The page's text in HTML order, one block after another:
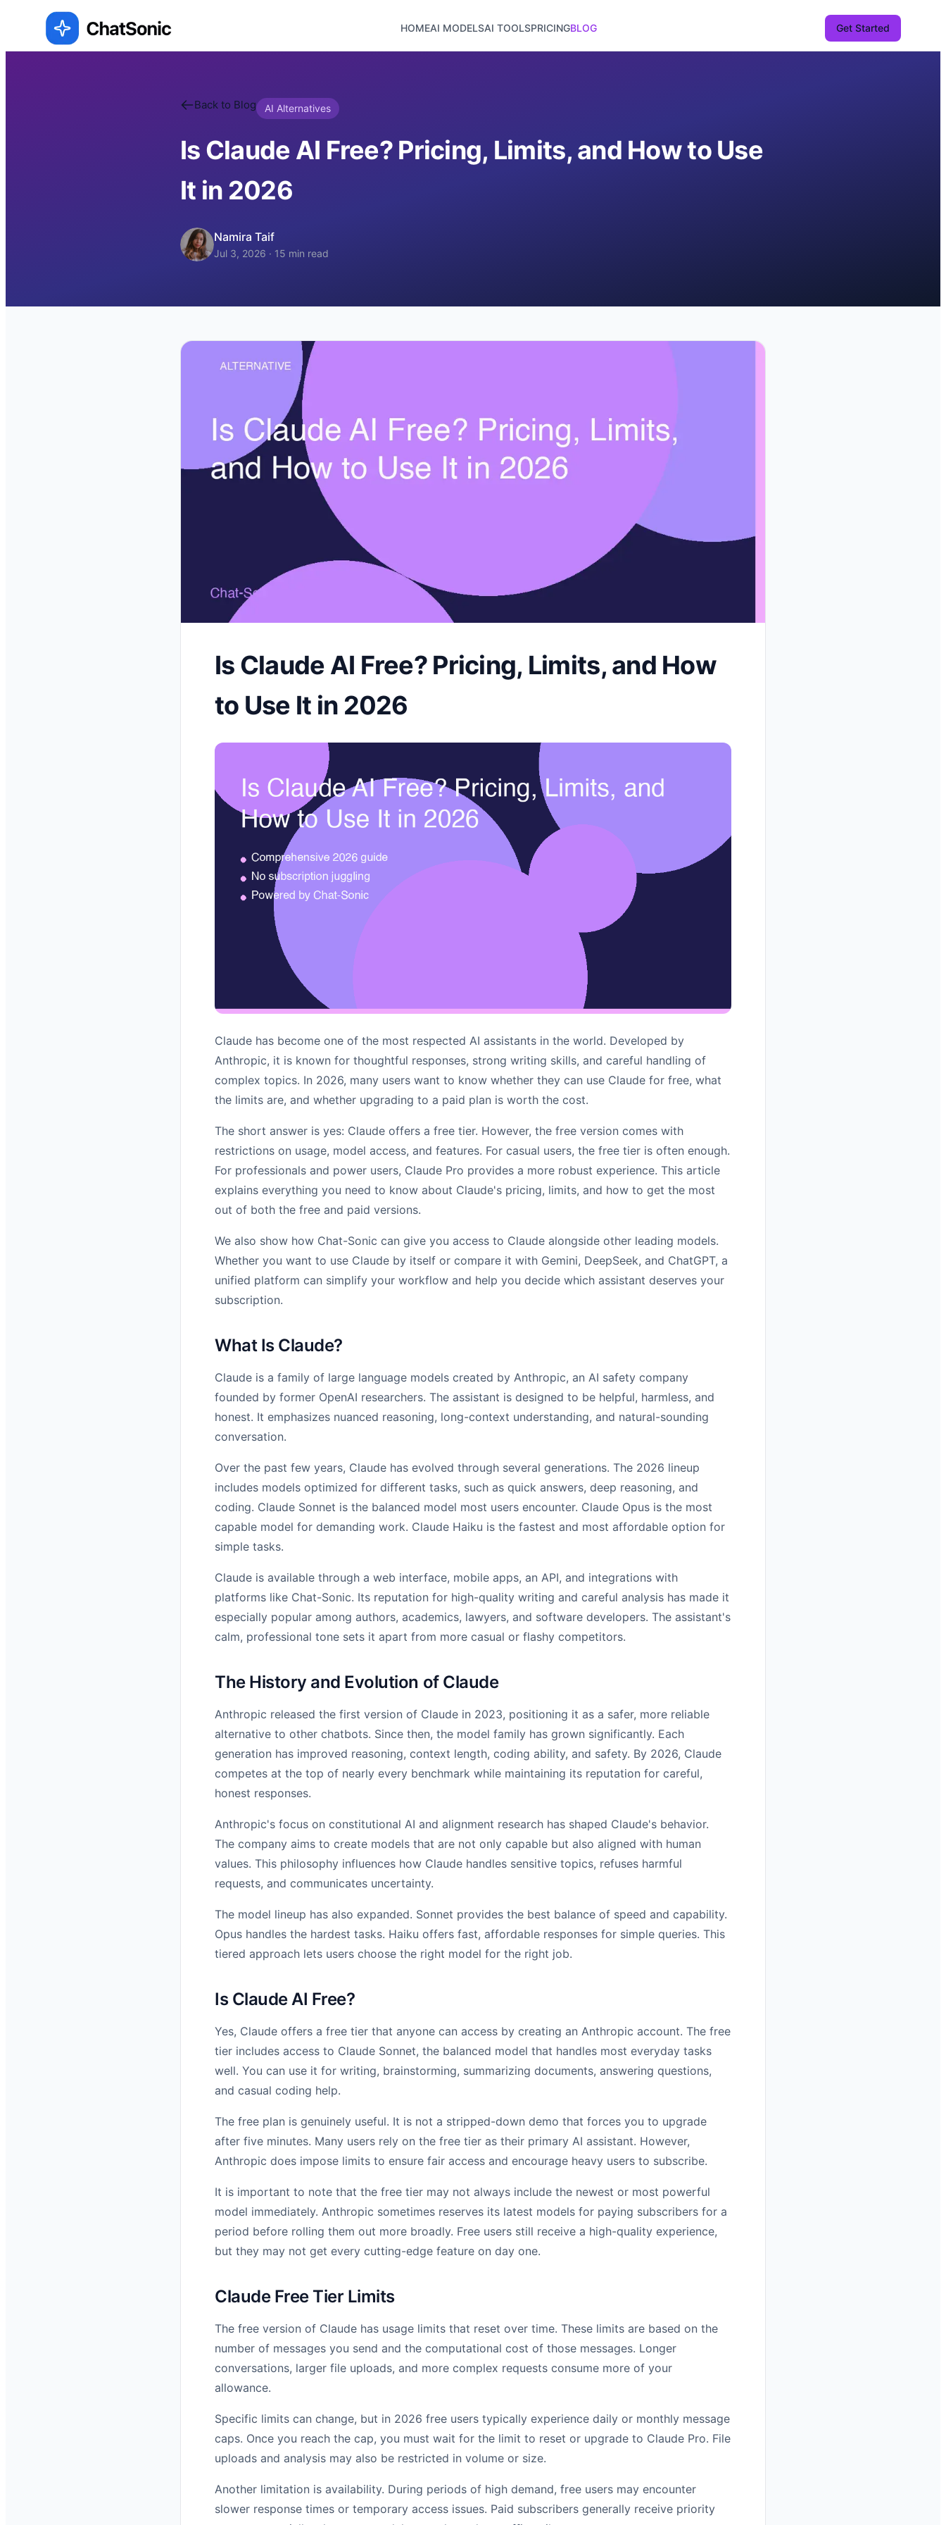
HOMEAI MODELSAI TOOLSPRICINGBLOG Get Started
Back to Blog AI Alternatives
Is Claude AI Free? Pricing, Limits, and How to Use
It in 2026
Namira Taif
Jul 3, 2026 · 15 min read
Is Claude AI Free? Pricing, Limits, and How
to Use It in 2026
Claude has become one of the most respected AI assistants in the world. Developed by
Anthropic, it is known for thoughtful responses, strong writing skills, and careful handling of
complex topics. In 2026, many users want to know whether they can use Claude for free, what
the limits are, and whether upgrading to a paid plan is worth the cost.
The short answer is yes: Claude offers a free tier. However, the free version comes with
restrictions on usage, model access, and features. For casual users, the free tier is often enough.
For professionals and power users, Claude Pro provides a more robust experience. This article
explains everything you need to know about Claude's pricing, limits, and how to get the most
out of both the free and paid versions.
We also show how Chat-Sonic can give you access to Claude alongside other leading models.
Whether you want to use Claude by itself or compare it with Gemini, DeepSeek, and ChatGPT, a
unified platform can simplify your workflow and help you decide which assistant deserves your
subscription.
What Is Claude?
Claude is a family of large language models created by Anthropic, an AI safety company
founded by former OpenAI researchers. The assistant is designed to be helpful, harmless, and
honest. It emphasizes nuanced reasoning, long-context understanding, and natural-sounding
conversation.
Over the past few years, Claude has evolved through several generations. The 2026 lineup
includes models optimized for different tasks, such as quick answers, deep reasoning, and
coding. Claude Sonnet is the balanced model most users encounter. Claude Opus is the most
capable model for demanding work. Claude Haiku is the fastest and most affordable option for
simple tasks.
Claude is available through a web interface, mobile apps, an API, and integrations with
platforms like Chat-Sonic. Its reputation for high-quality writing and careful analysis has made it
especially popular among authors, academics, lawyers, and software developers. The assistant's
calm, professional tone sets it apart from more casual or flashy competitors.
The History and Evolution of Claude
Anthropic released the first version of Claude in 2023, positioning it as a safer, more reliable
alternative to other chatbots. Since then, the model family has grown significantly. Each
generation has improved reasoning, context length, coding ability, and safety. By 2026, Claude
competes at the top of nearly every benchmark while maintaining its reputation for careful,
honest responses.
Anthropic's focus on constitutional AI and alignment research has shaped Claude's behavior.
The company aims to create models that are not only capable but also aligned with human
values. This philosophy influences how Claude handles sensitive topics, refuses harmful
requests, and communicates uncertainty.
The model lineup has also expanded. Sonnet provides the best balance of speed and capability.
Opus handles the hardest tasks. Haiku offers fast, affordable responses for simple queries. This
tiered approach lets users choose the right model for the right job.
Is Claude AI Free?
Yes, Claude offers a free tier that anyone can access by creating an Anthropic account. The free
tier includes access to Claude Sonnet, the balanced model that handles most everyday tasks
well. You can use it for writing, brainstorming, summarizing documents, answering questions,
and casual coding help.
The free plan is genuinely useful. It is not a stripped-down demo that forces you to upgrade
after five minutes. Many users rely on the free tier as their primary AI assistant. However,
Anthropic does impose limits to ensure fair access and encourage heavy users to subscribe.
It is important to note that the free tier may not always include the newest or most powerful
model immediately. Anthropic sometimes reserves its latest models for paying subscribers for a
period before rolling them out more broadly. Free users still receive a high-quality experience,
but they may not get every cutting-edge feature on day one.
Claude Free Tier Limits
The free version of Claude has usage limits that reset over time. These limits are based on the
number of messages you send and the computational cost of those messages. Longer
conversations, larger file uploads, and more complex requests consume more of your
allowance.
Specific limits can change, but in 2026 free users typically experience daily or monthly message
caps. Once you reach the cap, you must wait for the limit to reset or upgrade to Claude Pro. File
uploads and analysis may also be restricted in volume or size.
Another limitation is availability. During periods of high demand, free users may encounter
slower response times or temporary access issues. Paid subscribers generally receive priority